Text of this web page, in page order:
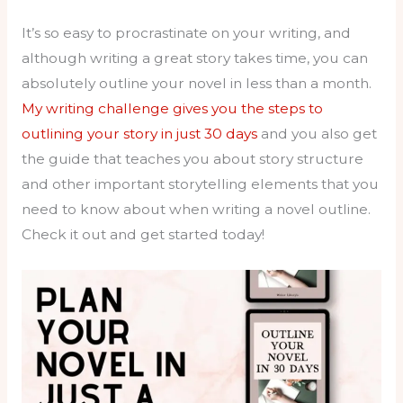
It’s so easy to procrastinate on your writing, and
although writing a great story takes time, you can
absolutely outline your novel in less than a month.
My writing challenge gives you the steps to
outlining your story in just 30 daysand you also get
the guide that teaches you about story structure
and other important storytelling elements that you
need to know about when writing a novel outline.
Check it out and get started today!